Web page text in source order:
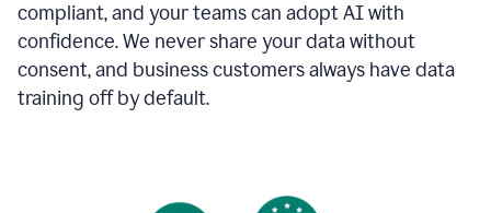
compliant, and your teams can adopt AI with
confidence. We never share your data without
consent, and business customers always have data
training off by default.